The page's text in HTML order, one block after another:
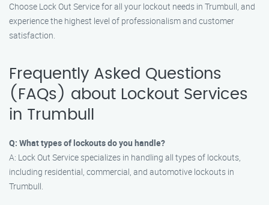
Choose Lock Out Service for all your lockout needs in Trumbull, and
experience the highest level of professionalism and customer
satisfaction.
Frequently Asked Questions
(FAQs) about Lockout Services
in Trumbull
Q: What types of lockouts do you handle?
A: Lock Out Service specializes in handling all types of lockouts,
including residential, commercial, and automotive lockouts in
Trumbull.